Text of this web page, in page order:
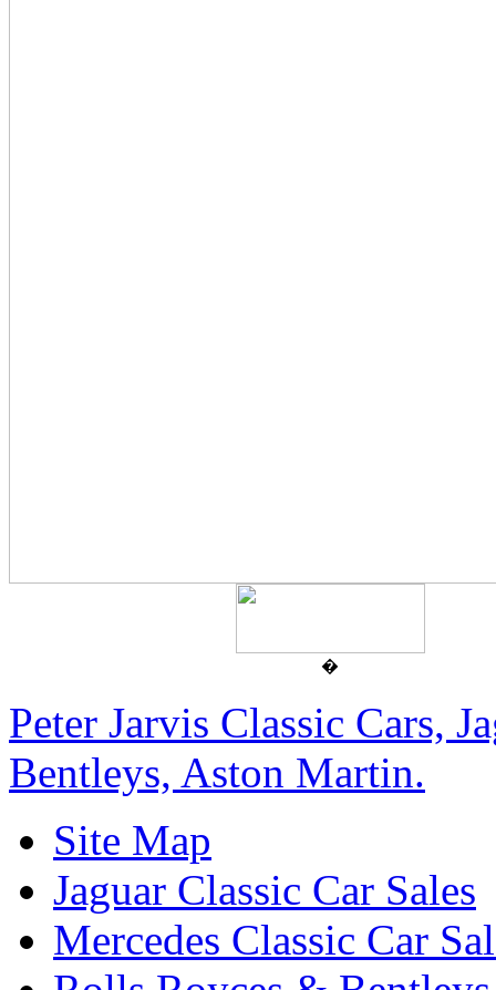
�
Peter Jarvis Classic Cars,
Bentleys, Aston Martin.
Site Map
Jaguar Classic Car Sales
Mercedes Classic Car